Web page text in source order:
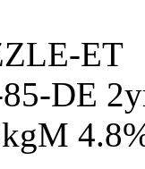
ET
DE